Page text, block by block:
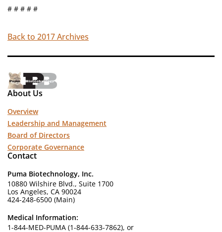
# # # # #
Back to 2017 Archives
About Us
Overview
Leadership and Management
Board of Directors
Corporate Governance
Contact
Puma Biotechnology, Inc.
10880 Wilshire Blvd., Suite 1700
Los Angeles, CA 90024
424-248-6500 (Main)
Medical Information:
1-844-MED-PUMA (1-844-633-7862), or